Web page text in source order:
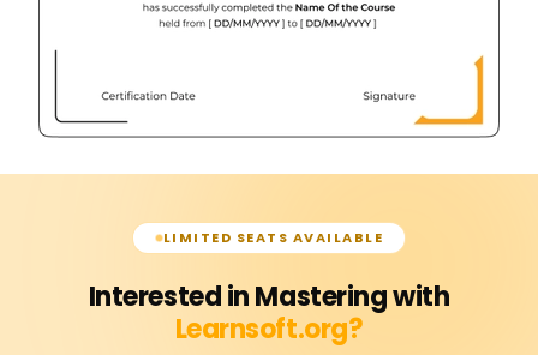
LIMITED SEATS AVAILABLE
Interested in Mastering with
Learnsoft.org?